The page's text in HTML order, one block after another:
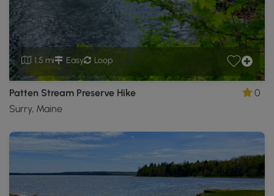
1.5 mi Easy Loop
Patten Stream Preserve Hike
Surry, Maine
0